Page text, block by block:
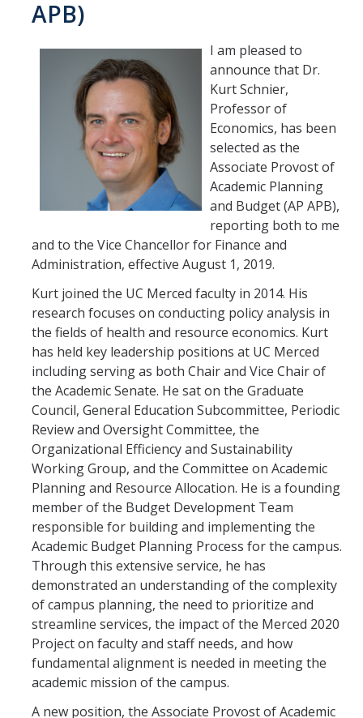
APB)
I am pleased to
announce that Dr.
Kurt Schnier,
Professor of
Economics, has been
selected as the
Associate Provost of
Academic Planning
and Budget (AP APB),
reporting both to me
and to the Vice Chancellor for Finance and
Administration, effective August 1, 2019.
Kurt joined the UC Merced faculty in 2014. His
research focuses on conducting policy analysis in
the fields of health and resource economics. Kurt
has held key leadership positions at UC Merced
including serving as both Chair and Vice Chair of
the Academic Senate. He sat on the Graduate
Council, General Education Subcommittee, Periodic
Review and Oversight Committee, the
Organizational Efficiency and Sustainability
Working Group, and the Committee on Academic
Planning and Resource Allocation. He is a founding
member of the Budget Development Team
responsible for building and implementing the
Academic Budget Planning Process for the campus.
Through this extensive service, he has
demonstrated an understanding of the complexity
of campus planning, the need to prioritize and
streamline services, the impact of the Merced 2020
Project on faculty and staff needs, and how
fundamental alignment is needed in meeting the
academic mission of the campus.
A new position, the Associate Provost of Academic